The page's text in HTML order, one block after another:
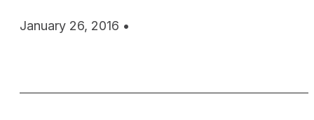
January 26, 2016 •